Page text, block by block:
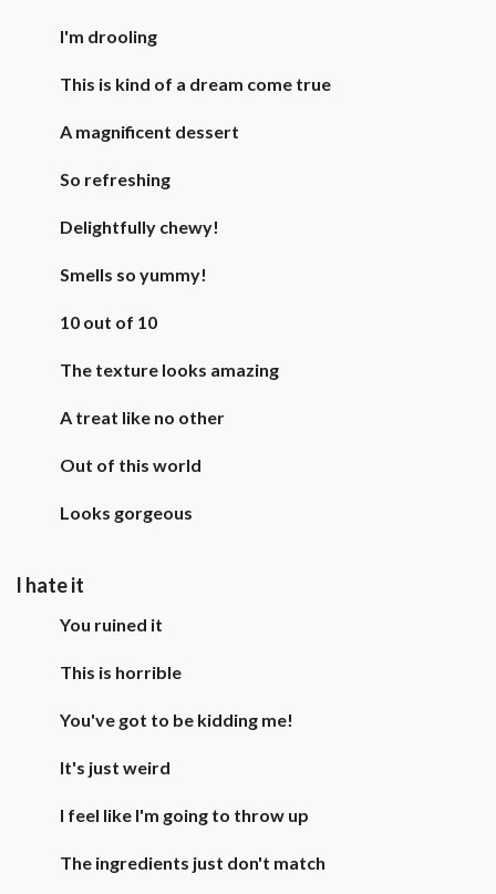
I'm drooling
This is kind of a dream come true
A magnificent dessert
So refreshing
Delightfully chewy!
Smells so yummy!
10 out of 10
The texture looks amazing
A treat like no other
Out of this world
Looks gorgeous
I hate it
You ruined it
This is horrible
You've got to be kidding me!
It's just weird
I feel like I'm going to throw up
The ingredients just don't match